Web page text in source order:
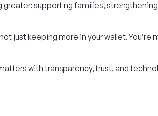
supporting families,
just keeping more in your wallet.
with transparency, trust, and